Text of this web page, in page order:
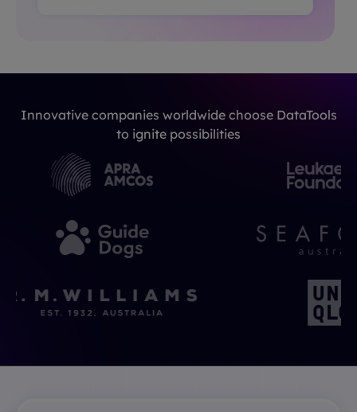
Innovative companies worldwide choose DataTools
to ignite possibilities